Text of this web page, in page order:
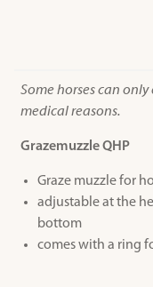
Some horses can
medical reasons.
Grazemuzzle QHP
Graze muzzle for
adjustable at the
bottom
comes with a ring